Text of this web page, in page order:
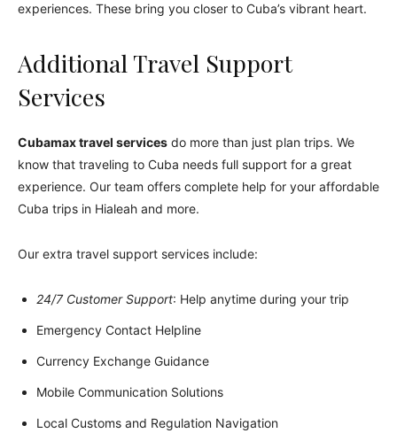
experiences. These bring you closer to Cuba’s vibrant heart.
Additional Travel Support
Services
Cubamax travel services do more than just plan trips. We
know that traveling to Cuba needs full support for a great
experience. Our team offers complete help for your affordable
Cuba trips in Hialeah and more.
Our extra travel support services include:
24/7 Customer Support: Help anytime during your trip
Emergency Contact Helpline
Currency Exchange Guidance
Mobile Communication Solutions
Local Customs and Regulation Navigation